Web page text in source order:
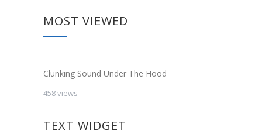
MOST VIEWED
Clunking Sound Under The Hood
458 views
TEXT WIDGET